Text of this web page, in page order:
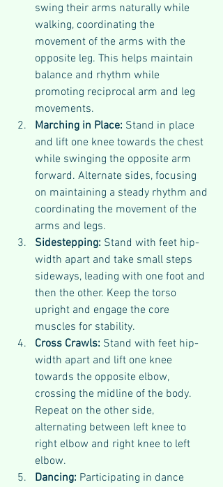
swing their arms naturally while
walking, coordinating the
movement of the arms with the
opposite leg. This helps maintain
balance and rhythm while
promoting reciprocal arm and leg
movements.
Marching in Place: Stand in place
and lift one knee towards the chest
while swinging the opposite arm
forward. Alternate sides, focusing
on maintaining a steady rhythm and
coordinating the movement of the
arms and legs.
Sidestepping: Stand with feet hip-
width apart and take small steps
sideways, leading with one foot and
then the other. Keep the torso
upright and engage the core
muscles for stability.
Cross Crawls: Stand with feet hip-
width apart and lift one knee
towards the opposite elbow,
crossing the midline of the body.
Repeat on the other side,
alternating between left knee to
right elbow and right knee to left
elbow.
Dancing: Participating in dance